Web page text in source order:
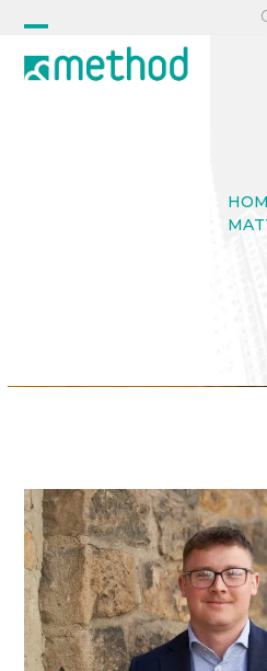
content
Open
mobile
Close
mobile